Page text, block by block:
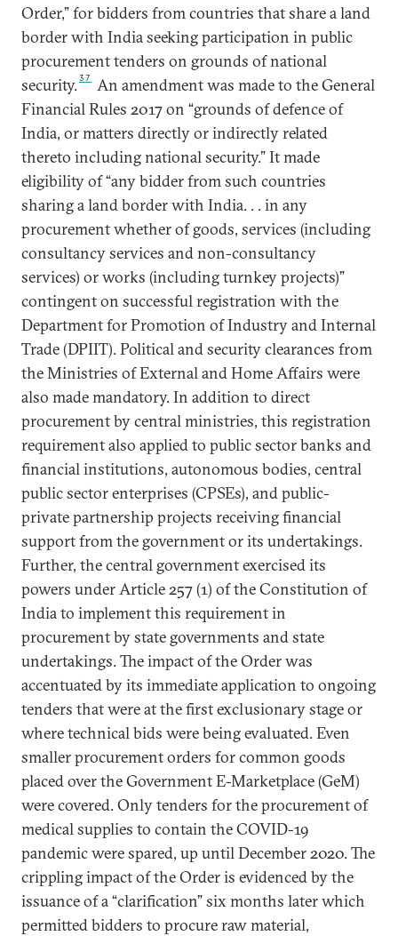
Order,” for bidders from countries that share a land
border with India seeking participation in public
procurement tenders on grounds of national
security.37
An amendment was made to the General
Financial Rules 2017 on “grounds of defence of
India, or matters directly or indirectly related
thereto including national security.” It made
eligibility of “any bidder from such countries
sharing a land border with India. . . in any
procurement whether of goods, services (including
consultancy services and non-consultancy
services) or works (including turnkey projects)”
contingent on successful registration with the
Department for Promotion of Industry and Internal
Trade (DPIIT). Political and security clearances from
the Ministries of External and Home Affairs were
also made mandatory. In addition to direct
procurement by central ministries, this registration
requirement also applied to public sector banks and
financial institutions, autonomous bodies, central
public sector enterprises (CPSEs), and public-
private partnership projects receiving financial
support from the government or its undertakings.
Further, the central government exercised its
powers under Article 257 (1) of the Constitution of
India to implement this requirement in
procurement by state governments and state
undertakings. The impact of the Order was
accentuated by its immediate application to ongoing
tenders that were at the first exclusionary stage or
where technical bids were being evaluated. Even
smaller procurement orders for common goods
placed over the Government E-Marketplace (GeM)
were covered. Only tenders for the procurement of
medical supplies to contain the COVID-19
pandemic were spared, up until December 2020. The
crippling impact of the Order is evidenced by the
issuance of a “clarification” six months later which
permitted bidders to procure raw material,